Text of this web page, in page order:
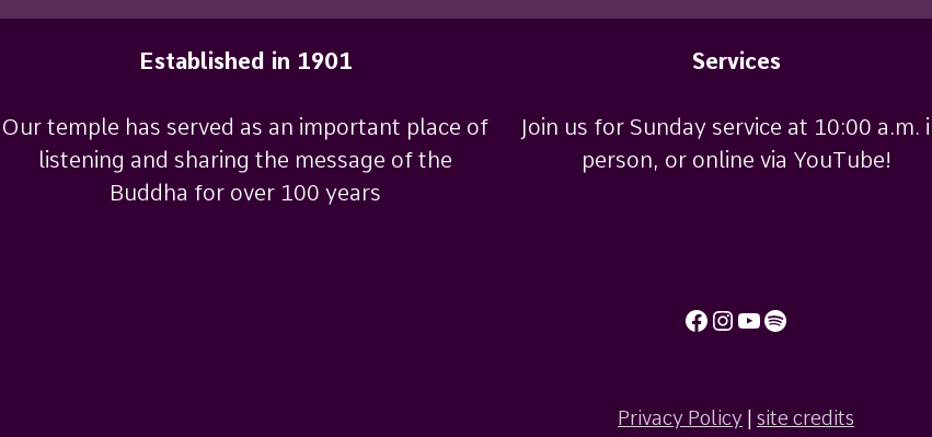
Established in 1901
Our temple has served as an important place of
listening and sharing the message of the
Buddha for over 100 years
Services
Join us for Sunday service at 10:00 a.m.
person, or online via YouTube!
Facebook InstagramYouTube Spotify
Privacy Policy | site credits